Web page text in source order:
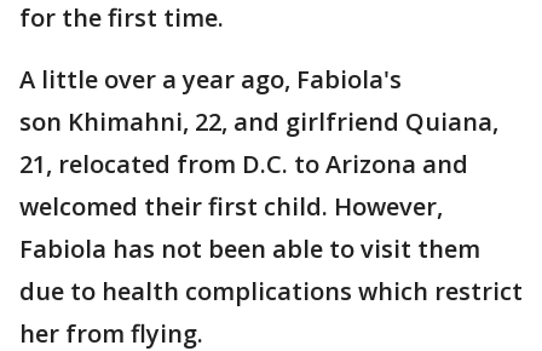
for the first time.
A little over a year ago, Fabiola's
son Khimahni, 22, and girlfriend Quiana,
21, relocated from D.C. to Arizona and
welcomed their first child. However,
Fabiola has not been able to visit them
due to health complications which restrict
her from flying.